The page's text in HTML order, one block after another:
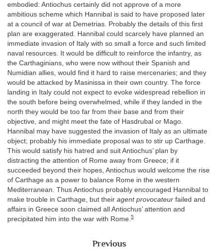
embodied: Antiochus certainly did not approve of a more
ambitious scheme which Hannibal is said to have proposed later
at a council of war at Demetrias. Probably the details of this first
plan are exaggerated. Hannibal could scarcely have planned an
immediate invasion of Italy with so small a force and such limited
naval resources. It would be difficult to reinforce the infantry, as
the Carthaginians, who were now without their Spanish and
Numidian allies, would find it hard to raise mercenaries; and they
would be attacked by Masinissa in their own country. The force
landing in Italy could not expect to evoke widespread rebellion in
the south before being overwhelmed, while if they landed in the
north they would be too far from their base and from their
objective, and might meet the fate of Hasdrubal or Mago.
Hannibal may have suggested the invasion of Italy as an ultimate
object; probably his immediate proposal was to stir up Carthage.
This would satisfy his hatred and suit Antiochus’ plan by
distracting the attention of Rome away from Greece; if it
succeeded beyond their hopes, Antiochus would welcome the rise
of Carthage as a power to balance Rome in the western
Mediterranean. Thus Antiochus probably encouraged Hannibal to
make trouble in Carthage, but their agent provocateur failed and
affairs in Greece soon claimed all Antiochus’ attention and
precipitated him into the war with Rome. 5
Previous